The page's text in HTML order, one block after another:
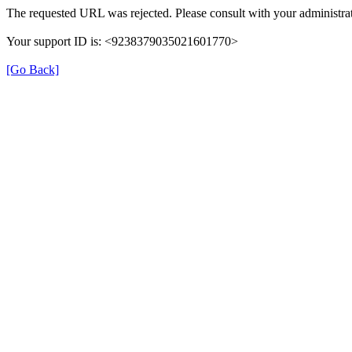
The requested URL was rejected. Please consult with your
Your support ID is: <9238379035021601770>
[Go Back]